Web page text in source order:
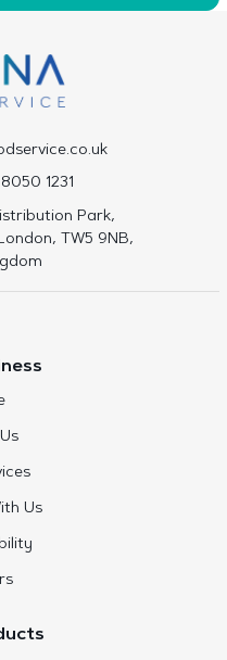
1231
Park,
TW5 9NB,
Us